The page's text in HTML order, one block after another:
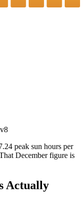
peak sun hours per
Decemberfigure is
Actually